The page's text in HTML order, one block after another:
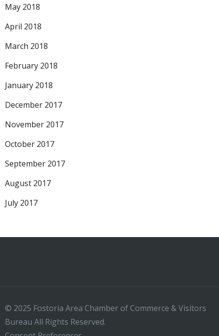
May 2018
April 2018
March 2018
February 2018
January 2018
December 2017
November 2017
October 2017
September 2017
August 2017
July 2017
© 2025 Fostoria Area Chamber of Commerce & Visitors
Bureau All Rights Reserved.